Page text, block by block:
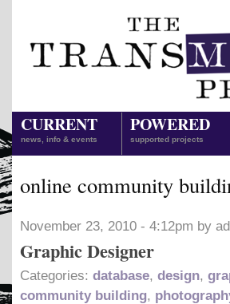
CURRENT
news, info & events
POWERED
supported projects
online community
November 23, 2010 - 4:12pm by
Graphic Designer
Categories: database, design,
community building,